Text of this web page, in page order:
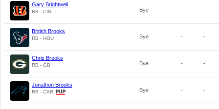
Gary Brightwell
RB - CIN Bye - -
British Brooks
RB - HOU Bye - -
Chris Brooks
RB - GB Bye - -
Jonathon Brooks
RB - CAR Bye - -